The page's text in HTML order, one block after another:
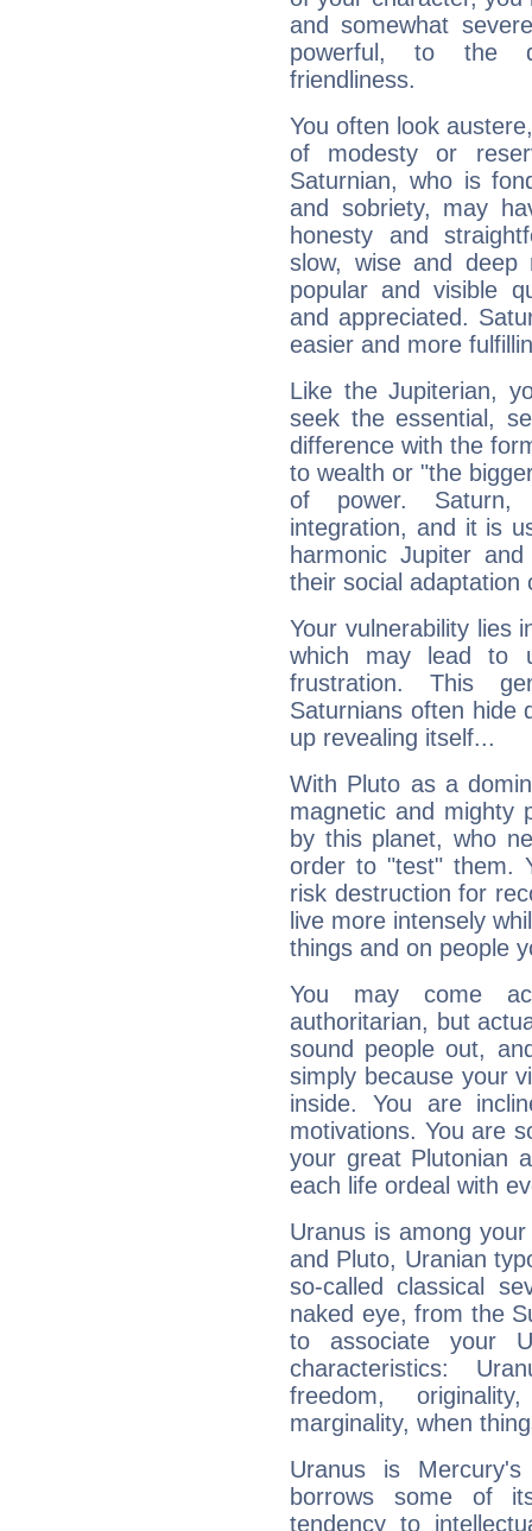
and somewhat
powerful, to the
friendliness.
You often look
of modesty or
Saturnian, who is
and sobriety, may
honesty and
slow, wise and deep
popular and visible
and appreciated.
easier and more
Like the Jupiterian,
seek the essential,
difference with the
to wealth or "the
of power. Saturn,
integration, and it is
harmonic Jupiter
their social adaptation
Your vulnerability lies
which may lead to
frustration. This
Saturnians often hide
up revealing itself...
With Pluto as a
magnetic and mighty
by this planet, who
order to "test" them.
risk destruction for
live more intensely
things and on people
You may come
authoritarian, but
sound people out,
simply because your
inside. You are
motivations. You are
your great Plutonian
each life ordeal with
Uranus is among
and Pluto, Uranian
so-called classical
naked eye, from the
to associate your
characteristics:
freedom,
marginality, when
Uranus is
borrows some of
tendency to